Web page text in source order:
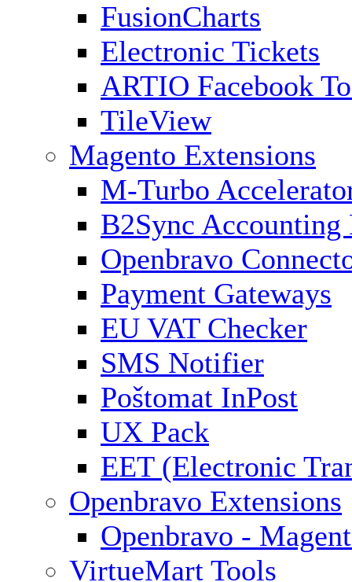
FusionCharts
Electronic Tickets
ARTIO Facebook
TileView
Magento Extensions
M-Turbo
B2Sync Accounting
Openbravo
Payment Gateways
EU VAT Checker
SMS Notifier
Poštomat InPost
UX Pack
EET (Electronic
Openbravo Extensions
Openbravo -
VirtueMart Tools